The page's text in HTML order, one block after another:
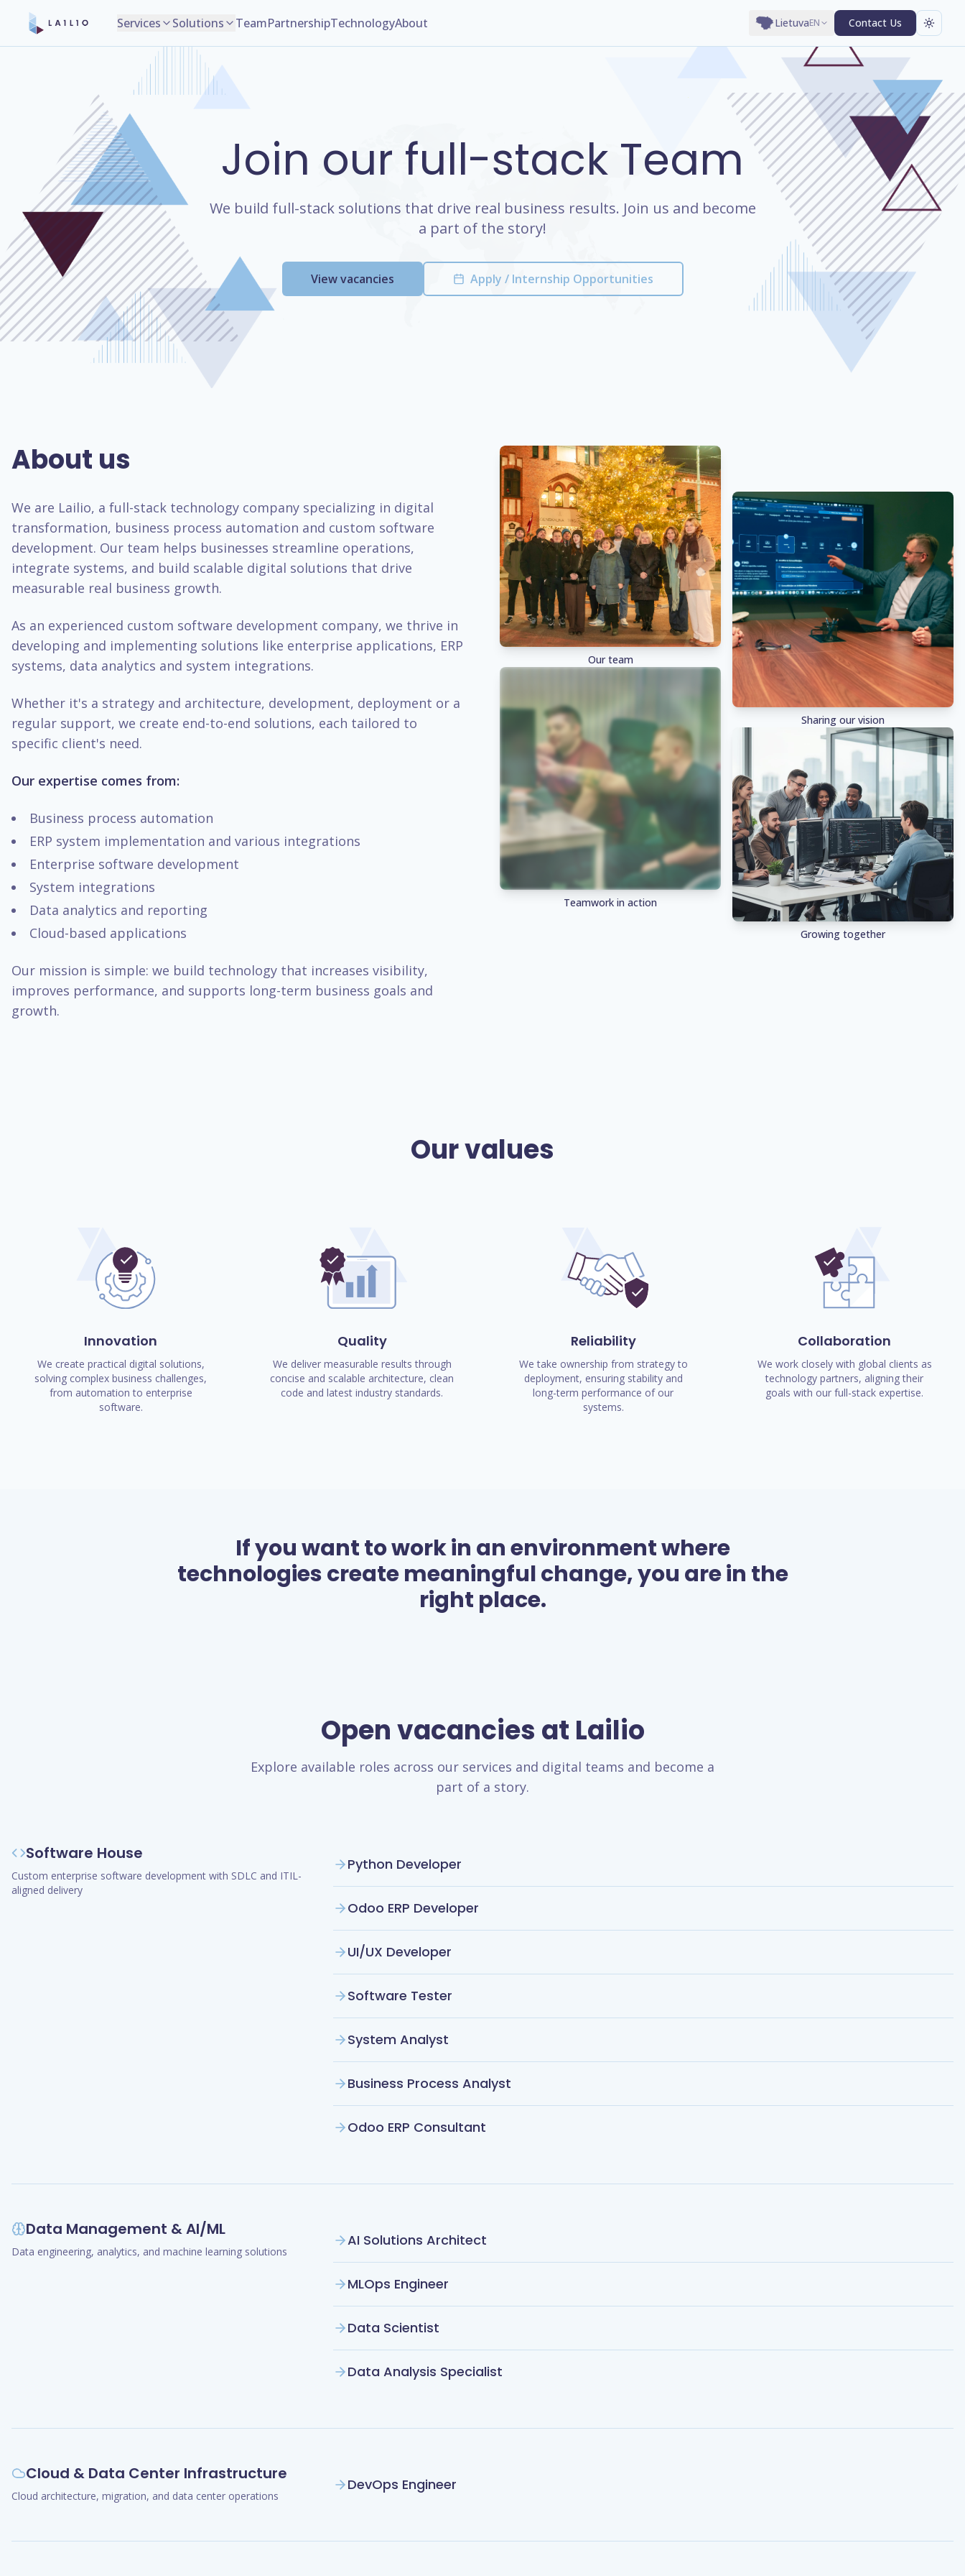
Services Solutions TeamPartnershipTechnologyAbout LietuvaEN Contact Us
Join our full-stack Team
We build full-stack solutions that drive real business results. Join us and become
a part of the story!
View vacancies Apply / Internship Opportunities
About us
We are Lailio, a full-stack technology company specializing in digital
transformation, business process automation and custom software
development. Our team helps businesses streamline operations,
integrate systems, and build scalable digital solutions that drive
measurable real business growth.
As an experienced custom software development company, we thrive in
developing and implementing solutions like enterprise applications, ERP
systems, data analytics and system integrations.
Whether it's a strategy and architecture, development, deployment or a
regular support, we create end-to-end solutions, each tailored to
specific client's need.
Our expertise comes from:
Business process automation
ERP system implementation and various integrations
Enterprise software development
System integrations
Data analytics and reporting
Cloud-based applications
Our mission is simple: we build technology that increases visibility,
improves performance, and supports long-term business goals and
growth.
Our team
Teamwork in action
Sharing our vision
Growing together
Our values
Innovation
We create practical digital solutions,
solving complex business challenges,
from automation to enterprise
software.
Quality
We deliver measurable results through
concise and scalable architecture, clean
code and latest industry standards.
Reliability
We take ownership from strategy to
deployment, ensuring stability and
long-term performance of our
systems.
Collaboration
We work closely with global clients as
technology partners, aligning their
goals with our full-stack expertise.
If you want to work in an environment where
technologies create meaningful change, you are in the
right place.
Open vacancies at Lailio
Explore available roles across our services and digital teams and become a
part of a story.
Software House
Custom enterprise software development with SDLC and ITIL-
aligned delivery
Python Developer
Odoo ERP Developer
UI/UX Developer
Software Tester
System Analyst
Business Process Analyst
Odoo ERP Consultant
Data Management & AI/ML
Data engineering, analytics, and machine learning solutions
AI Solutions Architect
MLOps Engineer
Data Scientist
Data Analysis Specialist
Cloud & Data Center Infrastructure
Cloud architecture, migration, and data center operations
DevOps Engineer